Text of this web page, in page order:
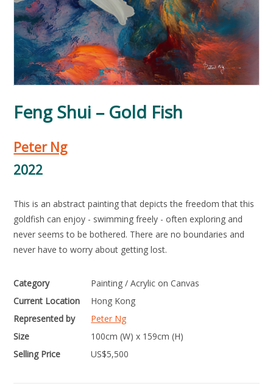
Feng Shui – Gold Fish
Peter Ng
2022
This is an abstract painting that depicts the freedom that this
goldfish can enjoy - swimming freely - often exploring and
never seems to be bothered. There are no boundaries and
never have to worry about getting lost.
Category
Painting / Acrylic on Canvas
Current Location
Hong Kong
Represented by
Peter Ng
Size
100cm (W) x 159cm (H)
Selling Price
US$5,500